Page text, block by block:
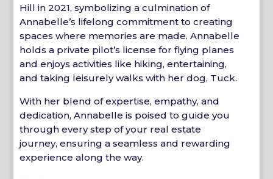
Hill in 2021, symbolizing a culmination of
Annabelle’s lifelong commitment to creating
spaces where memories are made. Annabelle
holds a private pilot’s license for flying planes
and enjoys activities like hiking, entertaining,
and taking leisurely walks with her dog, Tuck.
With her blend of expertise, empathy, and
dedication, Annabelle is poised to guide you
through every step of your real estate
journey, ensuring a seamless and rewarding
experience along the way.